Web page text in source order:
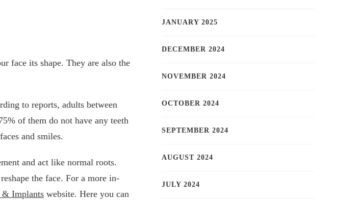
face its shape. They are also the
to reports, adults between
of them do not have any teeth
and smiles.
and act like normal roots.
the face. For a more in-
Implants website. Here you can
JANUARY 2025
DECEMBER 2024
NOVEMBER 2024
OCTOBER 2024
SEPTEMBER 2024
AUGUST 2024
JULY 2024